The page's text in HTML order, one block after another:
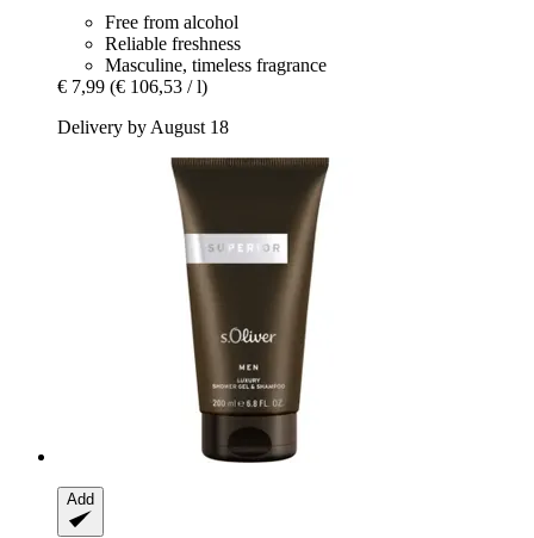
Free from alcohol
Reliable freshness
Masculine, timeless fragrance
€ 7,99 (€ 106,53 / l)
Delivery by August 18
Add